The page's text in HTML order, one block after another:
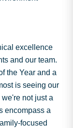
excellence
and our team.
the Year and a
is seeing our
not just a
encompass a
focused